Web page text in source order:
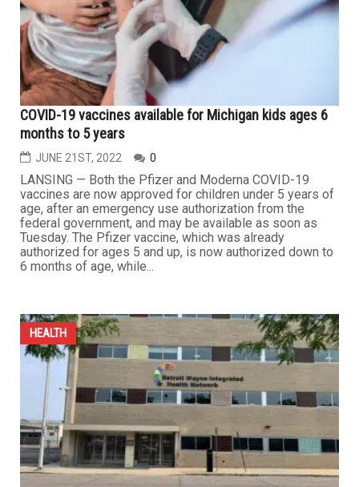
COVID-19 vaccines available for Michigan kids ages 6
months to 5 years
JUNE 21ST, 2022 0
LANSING — Both the Pfizer and Moderna COVID-19
vaccines are now approved for children under 5 years of
age, after an emergency use authorization from the
federal government, and may be available as soon as
Tuesday. The Pfizer vaccine, which was already
authorized for ages 5 and up, is now authorized down to
6 months of age, while...
HEALTH